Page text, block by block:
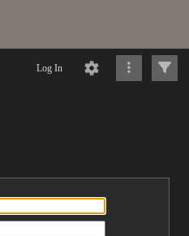
Log In